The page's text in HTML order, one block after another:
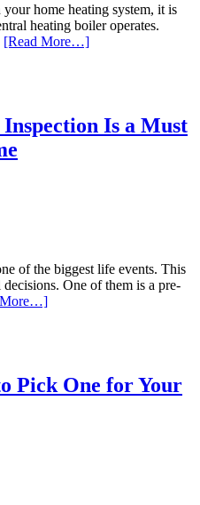
home heating system, it is
heating boiler operates.
[Read More…]
Is a Must
of the biggest life events. This
One of them is a pre-
More…]
Pick One for Your